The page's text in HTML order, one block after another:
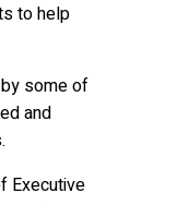
to help
some of
and
Executive